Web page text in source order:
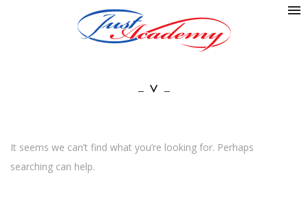
It seems we can’t find what you’re looking for. Perhaps
searching can help.